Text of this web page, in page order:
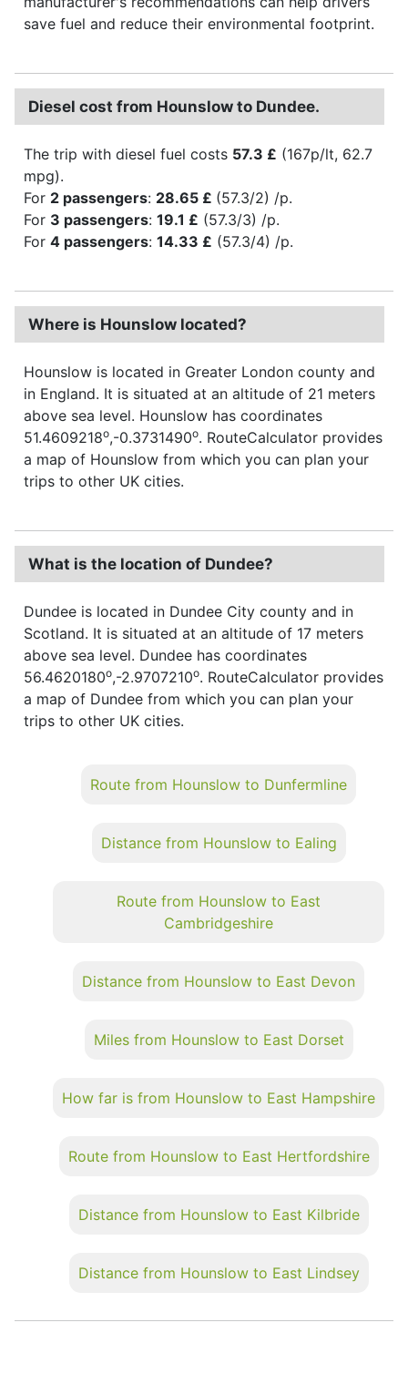
save fuel and reduce their environmental footprint.
Diesel cost from Hounslow to Dundee.
The trip with diesel fuel costs 57.3 £ (167p/lt, 62.7
mpg).
For 2 passengers: 28.65 £ (57.3/2) /p.
For 3 passengers: 19.1 £ (57.3/3) /p.
For 4 passengers: 14.33 £ (57.3/4) /p.
Where is Hounslow located?
Hounslow is located in Greater London county and
in England. It is situated at an altitude of 21 meters
above sea level. Hounslow has coordinates
51.4609218o,-0.3731490o. RouteCalculator provides
a map of Hounslow from which you can plan your
trips to other UK cities.
What is the location of Dundee?
Dundee is located in Dundee City county and in
Scotland. It is situated at an altitude of 17 meters
above sea level. Dundee has coordinates
56.4620180o,-2.9707210o. RouteCalculator provides
a map of Dundee from which you can plan your
trips to other UK cities.
Route from Hounslow to Dunfermline
Distance from Hounslow to Ealing
Route from Hounslow to East
Cambridgeshire
Distance from Hounslow to East Devon
Miles from Hounslow to East Dorset
How far is from Hounslow to East Hampshire
Route from Hounslow to East Hertfordshire
Distance from Hounslow to East Kilbride
Distance from Hounslow to East Lindsey